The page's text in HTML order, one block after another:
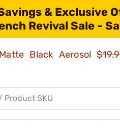
& Exclusive
Revival Sale -
Black Aerosol